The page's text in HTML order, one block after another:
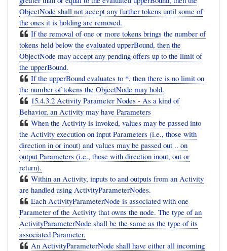
ObjectNode shall not accept any further tokens until some of
the ones it is holding are removed.
If the removal of one or more tokens brings the number of
tokens held below the evaluated upperBound, then the
ObjectNode may accept any pending offers up to the limit of
the upperBound.
If the upperBound evaluates to *, then there is no limit on
the number of tokens the ObjectNode may hold.
15.4.3.2 Activity Parameter Nodes - As a kind of
Behavior, an Activity may have Parameters
When the Activity is invoked, values may be passed into
the Activity execution on input Parameters (i.e., those with
direction in or inout) and values may be passed out .. on
output Parameters (i.e., those with direction inout, out or
return).
Within an Activity, inputs to and outputs from an Activity
are handled using ActivityParameterNodes.
Each ActivityParameterNode is associated with one
Parameter of the Activity that owns the node. The type of an
ActivityParameterNode shall be the same as the type of its
associated Parameter.
An ActivityParameterNode shall have either all incoming